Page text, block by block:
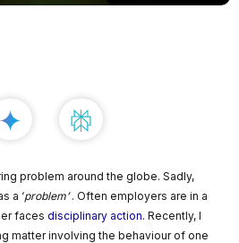
problem around the globe. Sadly,
a ‘problem’. Often employers are in a
faces disciplinary action. Recently, I
matter involving the behaviour of one